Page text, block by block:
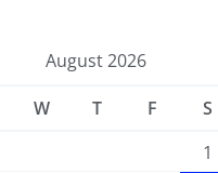
August 2026
W T F S
1